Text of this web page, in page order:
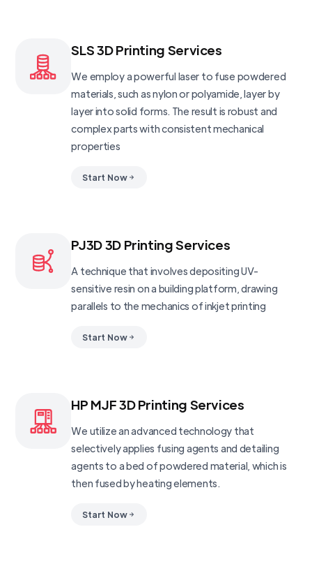
SLS 3D Printing Services
We employ a powerful laser to fuse powdered
materials, such as nylon or polyamide, layer by
layer into solid forms. The result is robust and
complex parts with consistent mechanical
properties
Start Now
PJ3D 3D Printing Services
A technique that involves depositing UV-
sensitive resin on a building platform, drawing
parallels to the mechanics of inkjet printing
Start Now
HP MJF 3D Printing Services
We utilize an advanced technology that
selectively applies fusing agents and detailing
agents to a bed of powdered material, which is
then fused by heating elements.
Start Now